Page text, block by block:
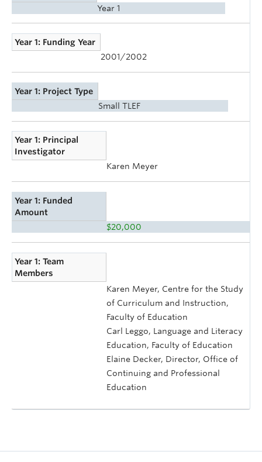
Year 1
Year 1: Funding Year
2001/2002
Year 1: Project Type
Small TLEF
Year 1: Principal
Investigator
Karen Meyer
Year 1: Funded
Amount
$20,000
Year 1: Team
Members
Karen Meyer, Centre for the Study
of Curriculum and Instruction,
Faculty of Education
Carl Leggo, Language and Literacy
Education, Faculty of Education
Elaine Decker, Director, Office of
Continuing and Professional
Education